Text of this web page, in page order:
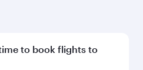
to book flights to